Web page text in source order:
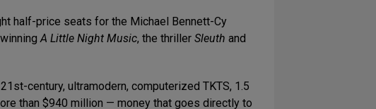
half-price seats for the Michael Bennett-Cy
winningA Little Night Music, the thriller Sleuth and
century, ultramodern, computerized TKTS, 1.5
than $940 million — money that goes directly to